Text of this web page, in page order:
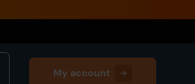
My account
0345 505 1200